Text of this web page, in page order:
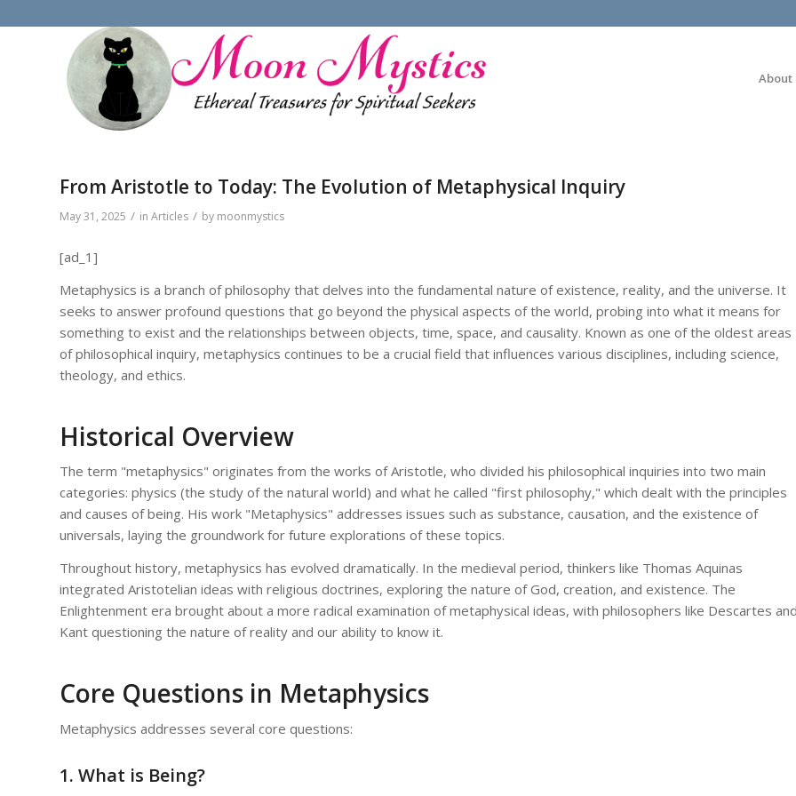
About
From Aristotle to Today: The Evolution of Metaphysical Inquiry
May 31, 2025 / in Articles / by moonmystics
[ad_1]
Metaphysics is a branch of philosophy that delves into the fundamental nature of existence, reality, and the universe. It
seeks to answer profound questions that go beyond the physical aspects of the world, probing into what it means for
something to exist and the relationships between objects, time, space, and causality. Known as one of the oldest areas
of philosophical inquiry, metaphysics continues to be a crucial field that influences various disciplines, including science,
theology, and ethics.
Historical Overview
The term "metaphysics" originates from the works of Aristotle, who divided his philosophical inquiries into two main
categories: physics (the study of the natural world) and what he called "first philosophy," which dealt with the principles
and causes of being. His work "Metaphysics" addresses issues such as substance, causation, and the existence of
universals, laying the groundwork for future explorations of these topics.
Throughout history, metaphysics has evolved dramatically. In the medieval period, thinkers like Thomas Aquinas
integrated Aristotelian ideas with religious doctrines, exploring the nature of God, creation, and existence. The
Enlightenment era brought about a more radical examination of metaphysical ideas, with philosophers like Descartes
Kant questioning the nature of reality and our ability to know it.
Core Questions in Metaphysics
Metaphysics addresses several core questions:
1. What is Being?